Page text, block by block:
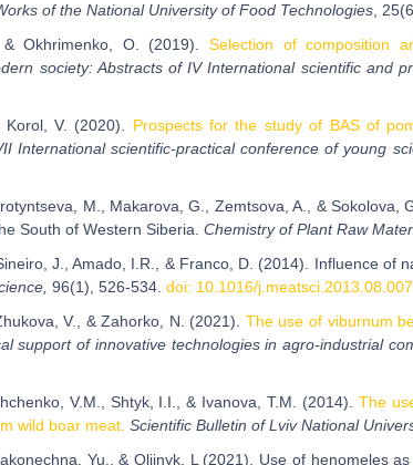
of the National University of Food Technologies ,
Okhrimenko, O. (2019). Selection of composition
society: Abstracts of IV International scientific and
V. (2020).
Prospects for the study of BAS of
International scientific-practical conference of young
M., Makarova, G., Zemtsova, A., &
South of Western Siberia. Chemistry of Plant Raw
J., Amado, I.R., & Franco, D. (2014). Influence of
96(1), 526-534. doi: 10.1016/j.meatsci.2013.08.007.
V., & Zahorko, N. (2021). The use of viburnum
support of innovative technologies in agro-industrial
V.M., Shtyk, I.I., & Ivanova, T.M. (2014).The
wild boar meat. Scientific Bulletin of Lviv National
Yu., & Oliinyk, L (2021). Use of henomeles